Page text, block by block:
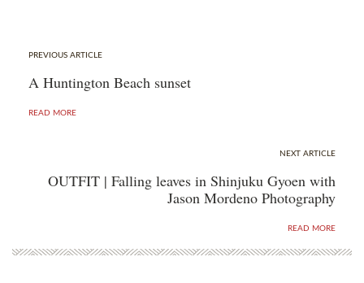
PREVIOUS ARTICLE
A Huntington Beach sunset
READ MORE
NEXT ARTICLE
OUTFIT | Falling leaves in Shinjuku Gyoen with
Jason Mordeno Photography
READ MORE